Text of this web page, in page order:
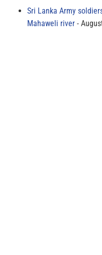
Sri Lanka Army
Mahaweli river